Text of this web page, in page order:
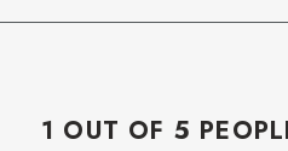
1 OUT OF 5